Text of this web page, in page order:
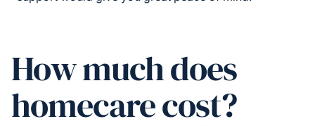
How much does
homecare cost?